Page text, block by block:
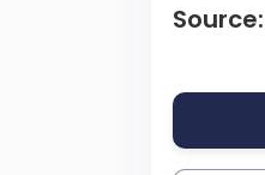
Source: